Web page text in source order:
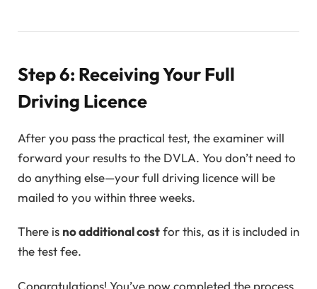
Step 6: Receiving Your Full
Driving Licence
After you pass the practical test, the examiner will
forward your results to the DVLA. You don’t need to
do anything else—your full driving licence will be
mailed to you within three weeks.
There is no additional costfor this, as it is included in
the test fee.
Congratulations! You’ve now completed the process